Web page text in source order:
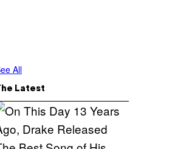
All
Latest